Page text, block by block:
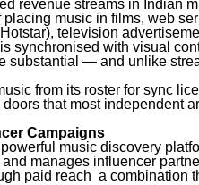
revenue streams in Indian
music in films, web
television
synchronised with visual
substantial — and unlike
from its roster for sync
that most independent
Campaigns
music discovery
manages influencer
paid reach a combination